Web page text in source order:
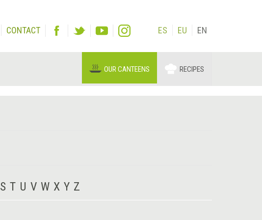
CONTACT ES EU EN
OUR CANTEENS RECIPES
S T U V W X Y Z